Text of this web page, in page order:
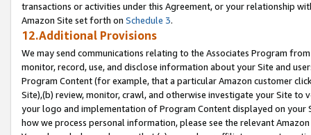
transactions or activities under this Agreement, or your relationship
Amazon Site set forth on Schedule 3.
12.Additional Provisions
We may send communications relating to the Associates Program
monitor, record, use, and disclose information about your Site and
Program Content (for example, that a particular Amazon customer
Site),(b) review, monitor, crawl, and otherwise investigate your Site
your logo and implementation of Program Content displayed on
how we process personal information, please see the relevant